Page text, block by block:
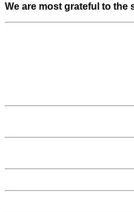
We are most grateful to